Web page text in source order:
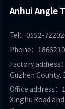
Anhui Angle
Tel：0552-
Phone：
Factory
Guzhen County,
Office address
Xinghu Road